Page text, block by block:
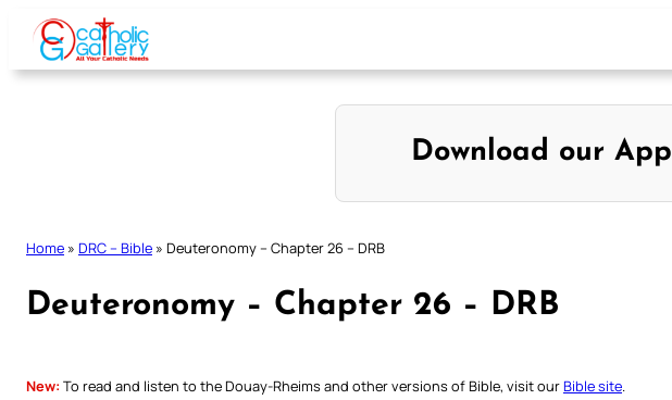
Skip
content
Download our App
Home » DRC – Bible » Deuteronomy – Chapter 26 – DRB
Deuteronomy – Chapter 26 – DRB
New: To read and listen to the Douay-Rheims and other versions of Bible, visit ourBible site